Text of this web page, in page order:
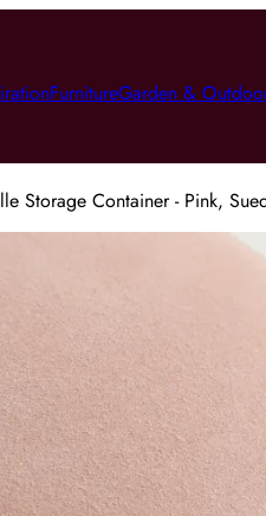
FurnitureGarden &
Storage Container - Pink,